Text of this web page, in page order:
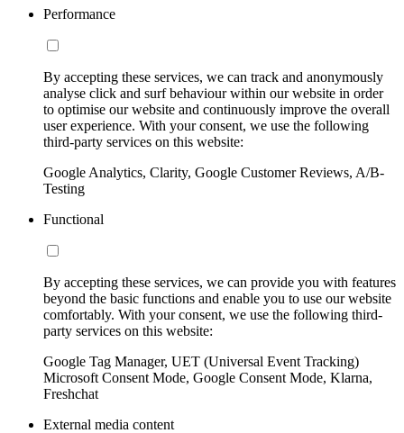
Performance
By accepting these services, we can track and anonymously
analyse click and surf behaviour within our website in order
to optimise our website and continuously improve the overall
user experience. With your consent, we use the following
third-party services on this website:
Google Analytics, Clarity, Google Customer Reviews, A/B-
Testing
Functional
By accepting these services, we can provide you with features
beyond the basic functions and enable you to use our website
comfortably. With your consent, we use the following third-
party services on this website:
Google Tag Manager, UET (Universal Event Tracking)
Microsoft Consent Mode, Google Consent Mode, Klarna,
Freshchat
External media content